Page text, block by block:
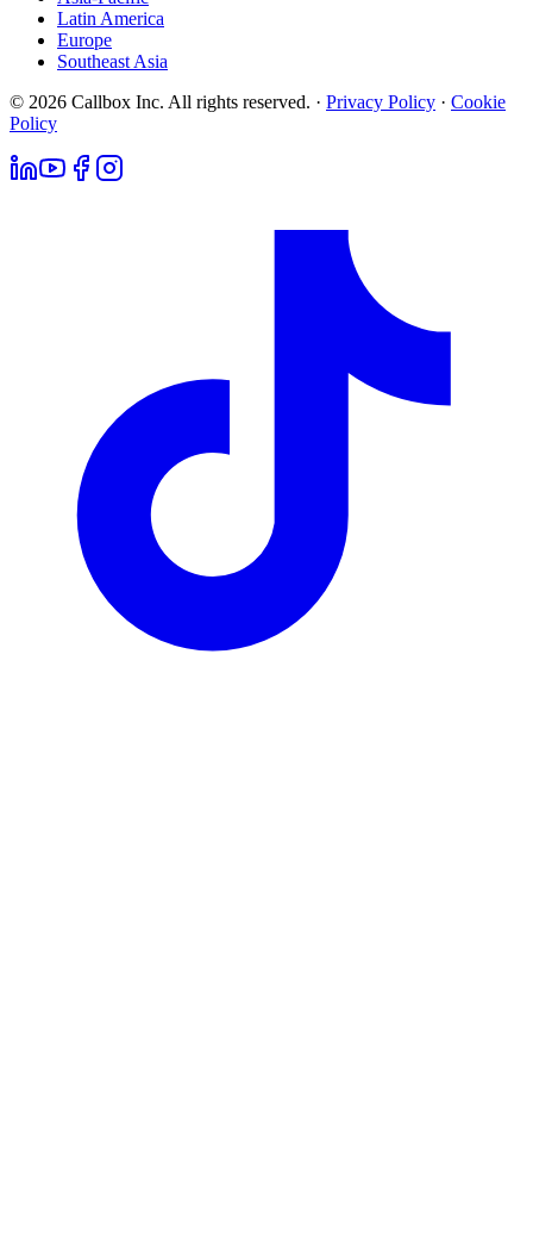
Latin America
Europe
Southeast Asia
© 2026 Callbox Inc. All rights reserved. · Privacy Policy · Cookie
Policy